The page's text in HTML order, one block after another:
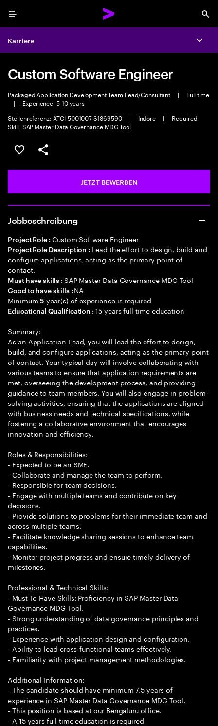
Menu
Karriere
Custom Software Engineer
Packaged Application Development Team Lead/Consultant |
Full time
|
Experience: 5-10 years
Stellenreferenz: ATCI-5001007-S1869590
| Indore |
Required
Skill: SAP Master Data Governance MDG Tool
JOB SPEICHERN
Teilen
JETZT BEWERBEN
Jobbeschreibung
Project Role : Custom Software Engineer
Project Role Description : Lead the effort to design, build and
configure applications, acting as the primary point of
contact.
Must have skills : SAP Master Data Governance MDG Tool
Good to have skills : NA
Minimum5 year(s) of experience is required
Educational Qualification :15 years full time education
Summary:
As an Application Lead, you will lead the effort to design,
build, and configure applications, acting as the primary point
of contact. Your typical day will involve collaborating with
various teams to ensure that application requirements are
met, overseeing the development process, and providing
guidance to team members. You will also engage in problem-
solving activities, ensuring that the applications are aligned
with business needs and technical specifications, while
fostering a collaborative environment that encourages
innovation and efficiency.
Roles & Responsibilities:
- Expected to be an SME.
- Collaborate and manage the team to perform.
- Responsible for team decisions.
- Engage with multiple teams and contribute on key
decisions.
- Provide solutions to problems for their immediate team and
across multiple teams.
- Facilitate knowledge sharing sessions to enhance team
capabilities.
- Monitor project progress and ensure timely delivery of
milestones.
Professional & Technical Skills:
- Must To Have Skills: Proficiency in SAP Master Data
Governance MDG Tool.
- Strong understanding of data governance principles and
practices.
- Experience with application design and configuration.
- Ability to lead cross-functional teams effectively.
- Familiarity with project management methodologies.
Additional Information:
- The candidate should have minimum 7.5 years of
experience in SAP Master Data Governance MDG Tool.
- This position is based at our Bengaluru office.
- A 15 years full time education is required.